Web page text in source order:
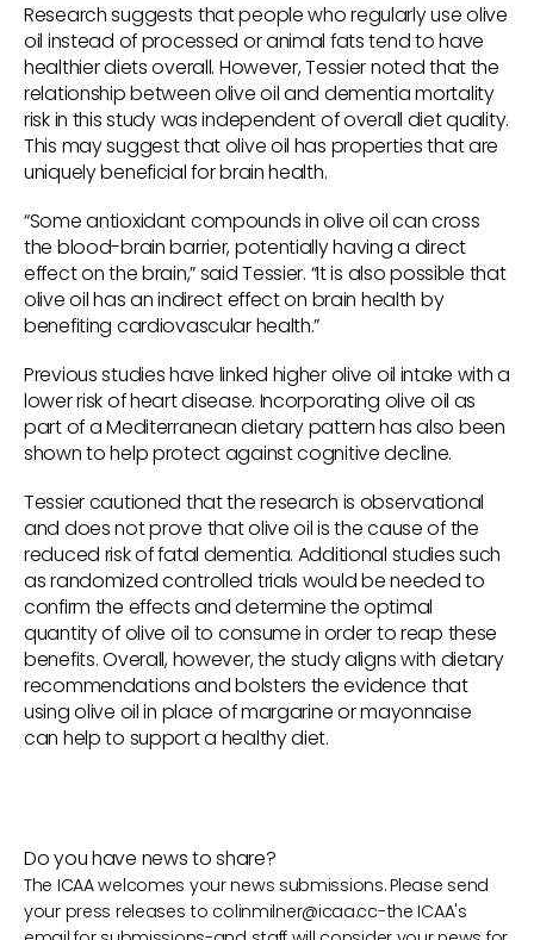
Research suggests that people who regularly use olive
oil instead of processed or animal fats tend to have
healthier diets overall. However, Tessier noted that the
relationship between olive oil and dementia mortality
risk in this study was independent of overall diet quality.
This may suggest that olive oil has properties that are
uniquely beneficial for brain health.
“Some antioxidant compounds in olive oil can cross
the blood-brain barrier, potentially having a direct
effect on the brain,” said Tessier. “It is also possible that
olive oil has an indirect effect on brain health by
benefiting cardiovascular health.”
Previous studies have linked higher olive oil intake with a
lower risk of heart disease. Incorporating olive oil as
part of a Mediterranean dietary pattern has also been
shown to help protect against cognitive decline.
Tessier cautioned that the research is observational
and does not prove that olive oil is the cause of the
reduced risk of fatal dementia. Additional studies such
as randomized controlled trials would be needed to
confirm the effects and determine the optimal
quantity of olive oil to consume in order to reap these
benefits. Overall, however, the study aligns with dietary
recommendations and bolsters the evidence that
using olive oil in place of margarine or mayonnaise
can help to support a healthy diet.
Do you have news to share?
The ICAA welcomes your news submissions. Please send
your press releases to colinmilner@icaa.cc-the ICAA's